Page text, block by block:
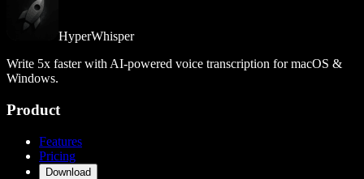
HyperWhisper
Write 5x faster with AI-powered voice transcription for macOS &
Windows.
Product
Features
Pricing
Download